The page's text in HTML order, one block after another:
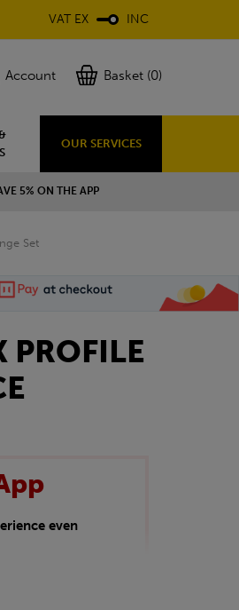
VAT EX INC
Account Basket (0)
OUR SERVICES
5% ON THE APP
Set
PROFILE
even